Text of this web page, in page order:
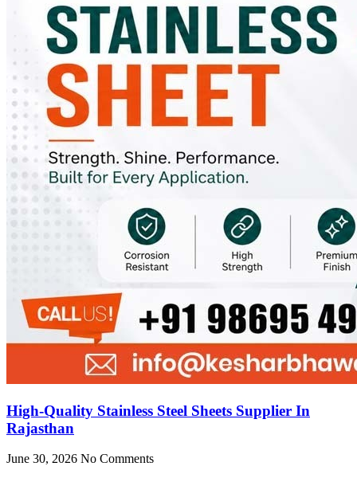
High-Quality Stainless Steel Sheets Supplier In
Rajasthan
June 30, 2026 No Comments